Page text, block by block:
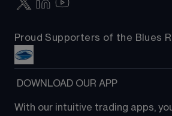
Proud Supporters of the Blues
DOWNLOAD OUR APP
With our intuitive trading apps,